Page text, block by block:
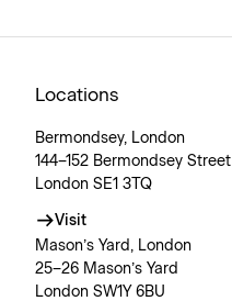
Locations
Bermondsey, London
144–152 Bermondsey Street
London SE1 3TQ
Visit
Mason’s Yard, London
25–26 Mason’s Yard
London SW1Y 6BU